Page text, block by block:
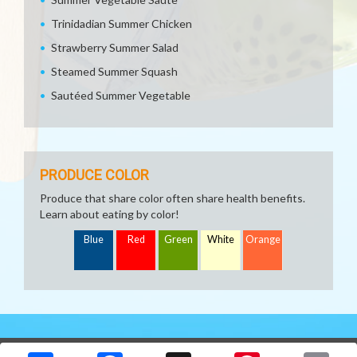
Trinidadian Summer Chicken
Strawberry Summer Salad
Steamed Summer Squash
Sautéed Summer Vegetable
PRODUCE COLOR
Produce that share color often share health benefits.
Learn about eating by color!
Blue Red Green White Orange